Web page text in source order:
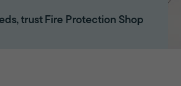
trust Fire Protection Shop